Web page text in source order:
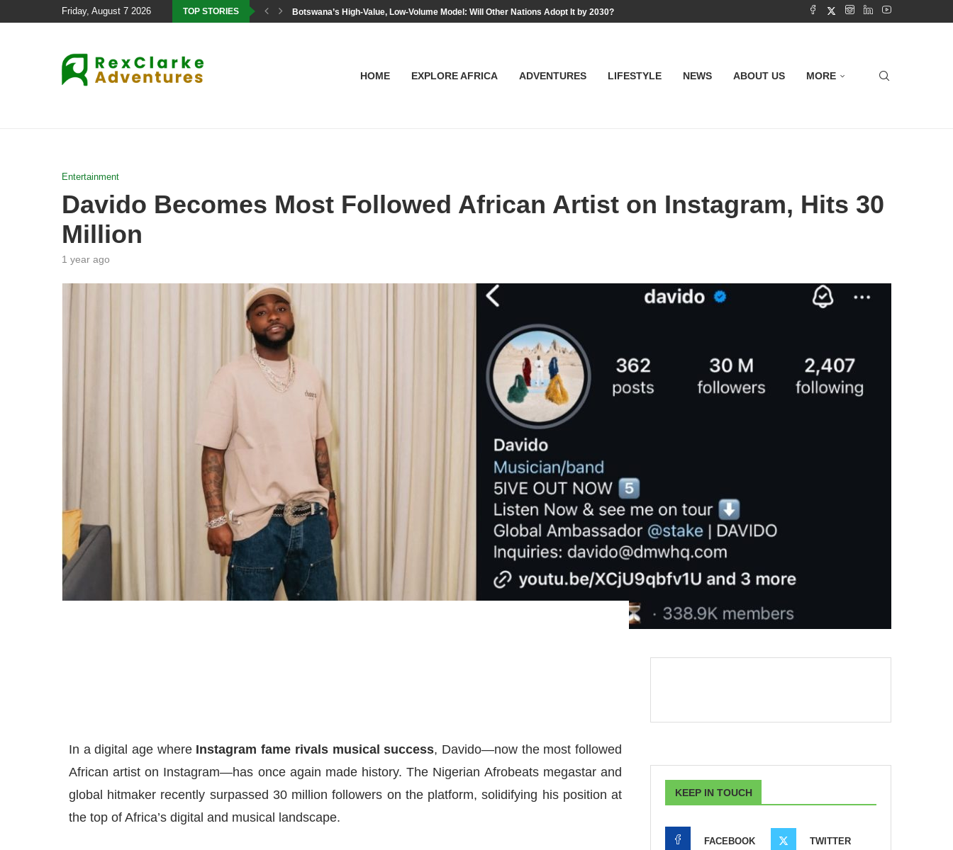
Friday, August 7 2026 TOP STORIES Botswana’s High-Value, Low-Volume Model: Will Other Nations Adopt It by 2030?
HOME EXPLORE AFRICA ADVENTURES LIFESTYLE NEWS ABOUT US MORE
Entertainment
Davido Becomes Most Followed African Artist on Instagram, Hits 30
Million
1 year ago
In a digital age where Instagram fame rivals musical success, Davido—now the most followed
African artist on Instagram—has once again made history. The Nigerian Afrobeats megastar and
global hitmaker recently surpassed 30 million followers on the platform, solidifying his position at
the top of Africa’s digital and musical landscape.
KEEP IN TOUCH
FACEBOOK TWITTER